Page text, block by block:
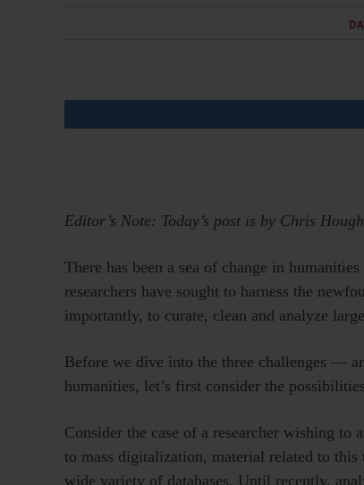
Editor’s Note: Today’s post is by Chris
There has been a sea of change in
researchers have sought to harness the
importantly, to curate, clean and analyze
Before we dive into the three challenges —
humanities, let’s first consider the
Consider the case of a researcher wishing
to mass digitalization, material related to
wide variety of databases. Until recently,